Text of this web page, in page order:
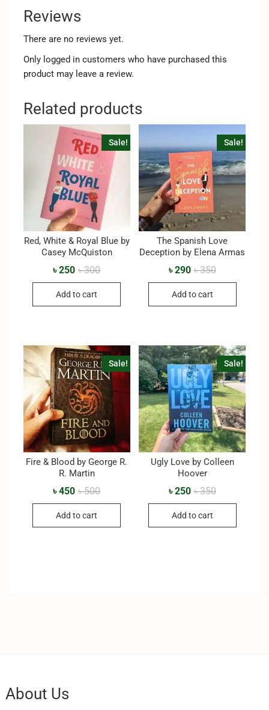
Reviews
There are no reviews yet.
Only logged in customers who have purchased this
product may leave a review.
Related products
Sale!
Red, White & Royal Blue by
Casey McQuiston
৳300
৳250
Add to cart
Sale!
The Spanish Love
Deception by Elena Armas
৳350
৳290
Add to cart
Sale!
Fire & Blood by George R.
R. Martin
৳500
৳450
Add to cart
Sale!
Ugly Love by Colleen
Hoover
৳350
৳250
Add to cart
About Us